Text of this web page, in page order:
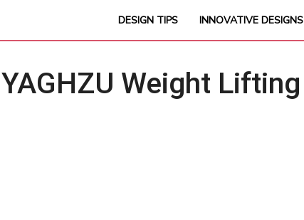
DESIGN TIPS INNOVATIVE DESIGNS
Weight Lifting